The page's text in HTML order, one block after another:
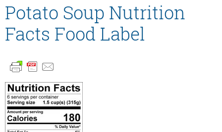
Potato Soup Nutrition
Facts Food Label